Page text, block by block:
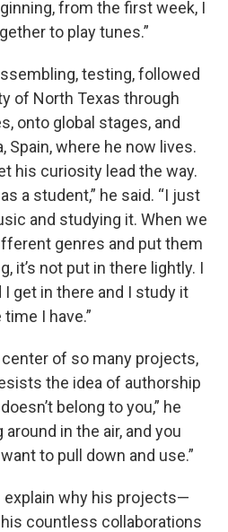
from the first week, I
to play tunes.”
testing, followed
of North Texas through
onto global stages, and
Spain, where he now lives.
his curiosity lead the way.
a student,” he said. “I just
and studying it. When we
genres and put them
it’s not put in there lightly. I
get in there and I study it
I have.”
of so many projects,
the idea of authorship
belong to you,” he
in the air, and you
to pull down and use.”
explain why his projects—
countless collaborations